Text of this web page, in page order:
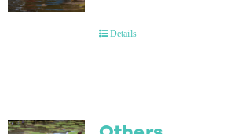
Details